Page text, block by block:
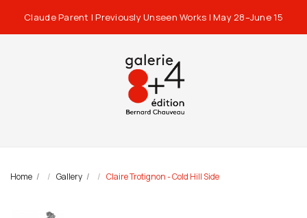
Claude Parent | Previously Unseen Works | May 28–June 15
Home Gallery Claire Trotignon - Cold Hill Side